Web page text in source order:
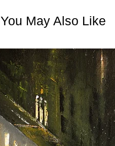
You May Also Like